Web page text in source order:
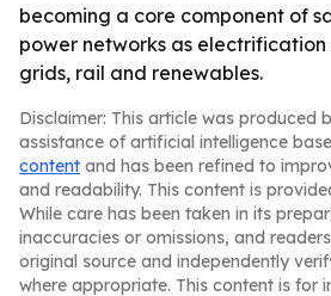
becoming a core component of
power networks as electrification
grids, rail and renewables.
Disclaimer: This article was produced
assistance of artificial intelligence
content and has been refined to
and readability. This content is
While care has been taken in its
inaccuracies or omissions, and
original source and independently
where appropriate. This content is for